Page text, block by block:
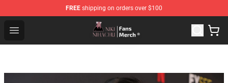
FREE shipping on orders over $100
Open menu
Nihachu Shop - Official Nihachu Merchandise Store